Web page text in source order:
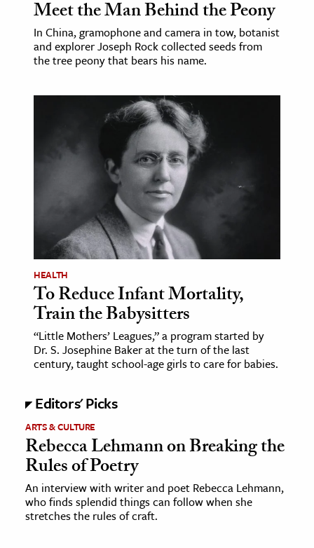
Meet the Man Behind the Peony
In China, gramophone and camera in tow, botanist
and explorer Joseph Rock collected seeds from
the tree peony that bears his name.
HEALTH
To Reduce Infant Mortality,
Train the Babysitters
“Little Mothers’ Leagues,” a program started by
Dr. S. Josephine Baker at the turn of the last
century, taught school-age girls to care for babies.
Editors' Picks
ARTS & CULTURE
Rebecca Lehmann on Breaking the
Rules of Poetry
An interview with writer and poet Rebecca Lehmann,
who finds splendid things can follow when she
stretches the rules of craft.